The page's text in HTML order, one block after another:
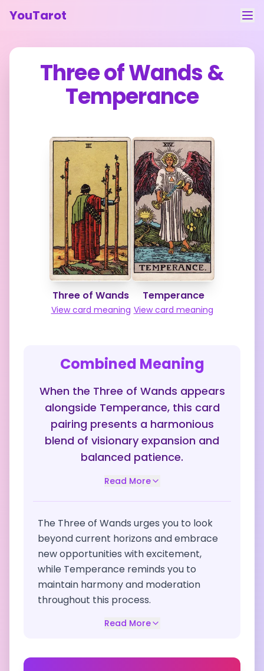
YouTarot
Tarot Reading
Contact
Feedback
Three of Wands&
Temperance
Three of Wands
View card meaning
Temperance
View card meaning
Combined Meaning
When the Three of Wands appears
alongside Temperance, this card
pairing presents a harmonious
blend of visionary expansion and
balanced patience.
Read More
The Three of Wands urges you to look
beyond current horizons and embrace
new opportunities with excitement,
while Temperance reminds you to
maintain harmony and moderation
throughout this process.
Read More